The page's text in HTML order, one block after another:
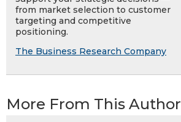
from market selection to customer
targeting and competitive
positioning.
The Business Research Company
More From This Author